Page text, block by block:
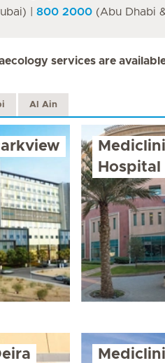
| 800 2000 (Abu Dhabi
services are
Al Ain
Hospital